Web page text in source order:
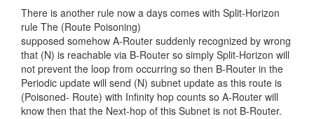
There is another rule now a days comes with Split-Horizon
rule The (Route Poisoning)
supposed somehow A-Router suddenly recognized by wrong
that (N) is reachable via B-Router so simply Split-Horizon will
not prevent the loop from occurring so then B-Router in the
Periodic update will send (N) subnet update as this route is
(Poisoned- Route) with Infinity hop counts so A-Router will
know then that the Next-hop of this Subnet is not B-Router.